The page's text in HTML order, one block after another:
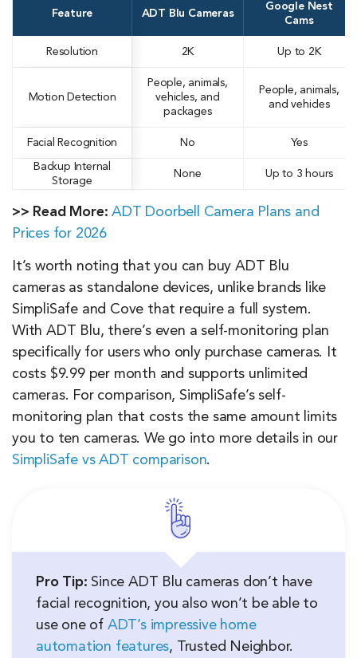
Feature ADT Blu Cameras
Google Nest
Cams
Resolution 2K Up to 2K
Motion Detection
People, animals,
vehicles, and
packages
People, animals,
and vehicles
Facial Recognition No Yes
Backup Internal
Storage
None Up to 3 hours
>> Read More: ADT Doorbell Camera Plans and
Prices for 2026
It’s worth noting that you can buy ADT Blu
cameras as standalone devices, unlike brands like
SimpliSafe and Cove that require a full system.
With ADT Blu, there’s even a self-monitoring plan
specifically for users who only purchase cameras. It
costs $9.99 per month and supports unlimited
cameras. For comparison, SimpliSafe’s self-
monitoring plan that costs the same amount limits
you to ten cameras. We go into more details in our
SimpliSafe vs ADT comparison.
Pro Tip: Since ADT Blu cameras don’t have
facial recognition, you also won’t be able to
use one of ADT’s impressive home
automation features, Trusted Neighbor.